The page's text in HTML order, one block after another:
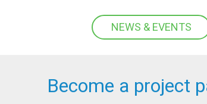
NEWS & EVENTS
Become a project